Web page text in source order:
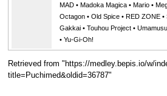
MAD• Madoka Magica• Mario•
Octagon• Old Spice• RED ZONE•
Gakkai• Touhou Project•
• Yu-Gi-Oh!
Retrieved from " https://medley.bepis.io/w/
title=Puchimed&oldid=36787"